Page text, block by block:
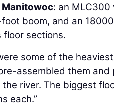
Manitowoc: an
boom, and an
floor sections.
some of the
assembled them
river. The biggest
each.”